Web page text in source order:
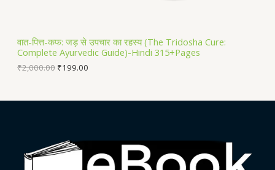
वात-पित्त-कफ: जड़ से उपचार का रहस्य (The Tridosha Cure:
Complete Ayurvedic Guide)-Hindi 315+Pages
₹2,000.00 ₹199.00